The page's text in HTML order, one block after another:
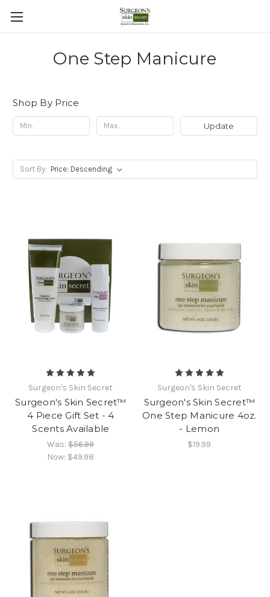
One Step Manicure
Shop By Price
Update
Sort By:
Surgeon's Skin Secret
Surgeon's Skin Secret™
4 Piece Gift Set - 4
Scents Available
Was:$56.99
Now: $49.98
Surgeon's Skin Secret
Surgeon's Skin Secret™
One Step Manicure 4oz.
- Lemon
$19.99